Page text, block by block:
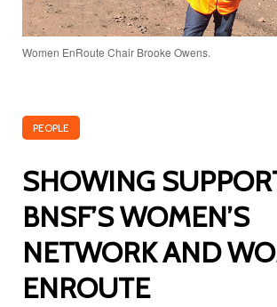
Women EnRoute Chair Brooke Owens.
PEOPLE
SHOWING
BNSF’S WOMEN’S
NETWORK AND
ENROUTE